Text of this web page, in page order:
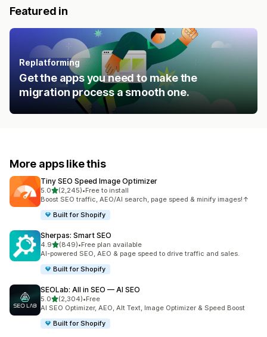
Featured in
Replatforming
Get the apps you need to make the
migration process a smooth one.
More apps like this
Tiny SEO Speed Image Optimizer
5.0out of 5 stars
(2,245)
2245 total reviews
•Free to install
Boost SEO traffic, AEO/AI search, page speed & minify images!↑
Built for Shopify
Sherpas: Smart SEO
4.9out of 5 stars
(849)
849 total reviews
•Free plan available
AI-powered SEO, AEO & page speed to drive traffic and sales.
Built for Shopify
SEOLab: All in SEO — AI SEO
5.0out of 5 stars
(2,304)
2304 total reviews
•Free
AI SEO Optimizer, AEO, Alt Text, Image Optimizer & Speed Boost
Built for Shopify